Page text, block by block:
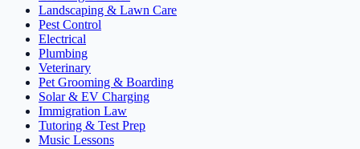
Landscaping & Lawn Care
Pest Control
Electrical
Plumbing
Veterinary
Pet Grooming & Boarding
Solar & EV Charging
Immigration Law
Tutoring & Test Prep
Music Lessons